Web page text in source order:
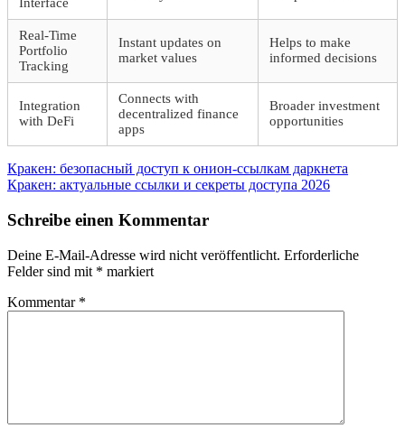
Interface
Real-Time
Portfolio
Tracking
Instant updates on
market values
Helps to make
informed decisions
Integration
with DeFi
Connects with
decentralized finance
apps
Broader investment
opportunities
Beitragsnavigation
Vorheriger
Beitrag:
Кракен: безопасный доступ к онион-ссылкам даркнета
Nächster
Кракен: актуальные ссылки и секреты доступа 2026
Schreibe einen Kommentar
Deine E-Mail-Adresse wird nicht veröffentlicht. Erforderliche
Felder sind mit * markiert
Kommentar *